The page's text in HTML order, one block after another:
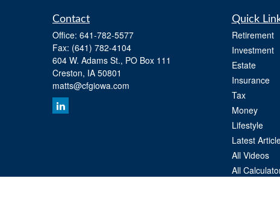
Contact
Office: 641-782-5577
Fax: (641) 782-4104
604 W. Adams St., PO Box 111
Creston, IA 50801
matts@cfgiowa.com
Quick
Retirement
Investment
Estate
Insurance
Tax
Money
Lifestyle
Latest
All Videos
All